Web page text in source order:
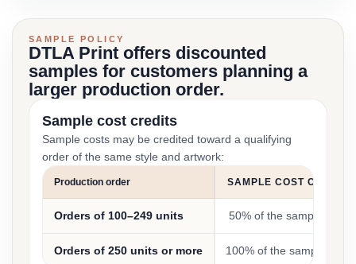
SAMPLE POLICY
DTLA Print offers discounted
samples for customers planning a
larger production order.
Sample cost credits
Sample costs may be credited toward a qualifying
order of the same style and artwork:
Production order SAMPLE COST CREDIT
Orders of 100–249 units 50% of the sample cost
Orders of 250 units or more 100% of the sample cost